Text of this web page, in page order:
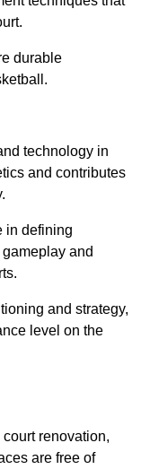
durable
technology in
and contributes
in defining
and
and strategy,
level on the
renovation,
are free of